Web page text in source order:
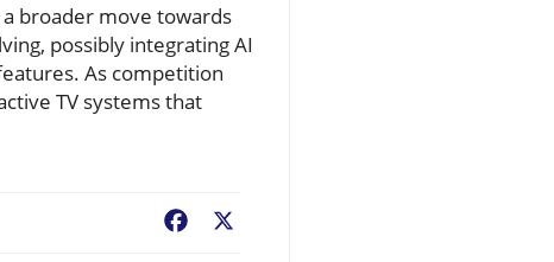
broader move towards
possibly integrating AI
As competition
TV systems that
Facebook